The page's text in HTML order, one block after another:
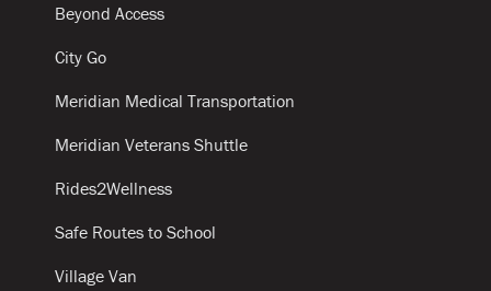
Beyond Access
City Go
Meridian Medical Transportation
Meridian Veterans Shuttle
Rides2Wellness
Safe Routes to School
Village Van